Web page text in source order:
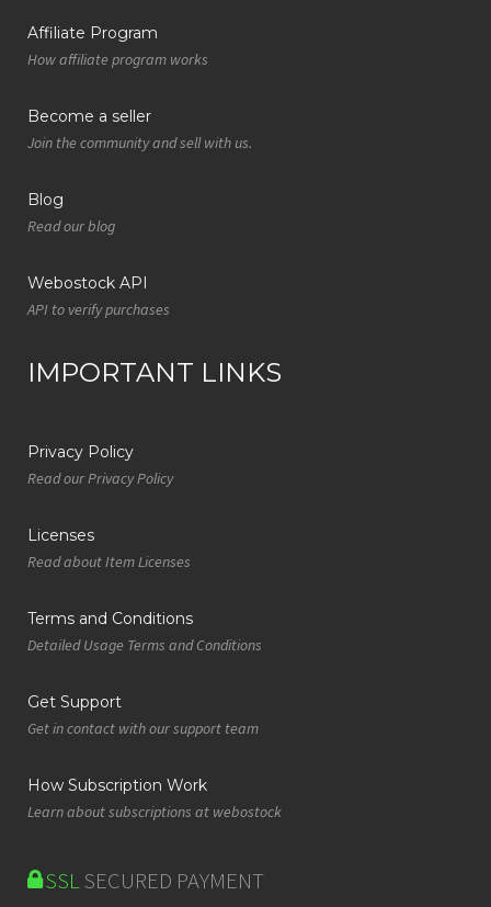
Affiliate Program
How affiliate program works
Become a seller
Join the community and sell with us.
Blog
Read our blog
Webostock API
API to verify purchases
IMPORTANT LINKS
Privacy Policy
Read our Privacy Policy
Licenses
Read about Item Licenses
Terms and Conditions
Detailed Usage Terms and Conditions
Get Support
Get in contact with our support team
How Subscription Work
Learn about subscriptions at webostock
SSLSECURED PAYMENT